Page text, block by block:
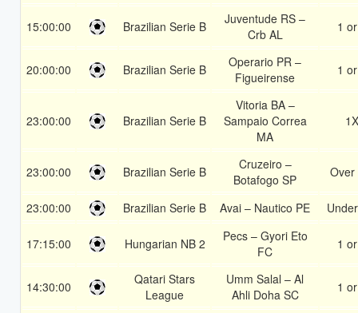
15:00:00 Brazilian Serie B
Juventude RS –
Crb AL
1
20:00:00 Brazilian Serie B
Operario PR –
Figueirense
1
23:00:00 Brazilian Serie B
Vitoria BA –
Sampaio Correa
MA
1X
23:00:00 Brazilian Serie B
Cruzeiro –
Botafogo SP
Over
23:00:00 Brazilian Serie B Avai – Nautico PE
17:15:00 Hungarian NB 2
Pecs – Gyori Eto
FC
1
14:30:00
Qatari Stars
League
Umm Salal – Al
Ahli Doha SC
1